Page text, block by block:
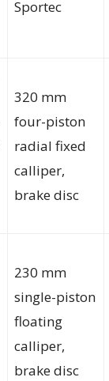
Sportec
320 mm
four-piston
radial fixed
calliper,
brake disc
230 mm
single-piston
floating
calliper,
brake disc